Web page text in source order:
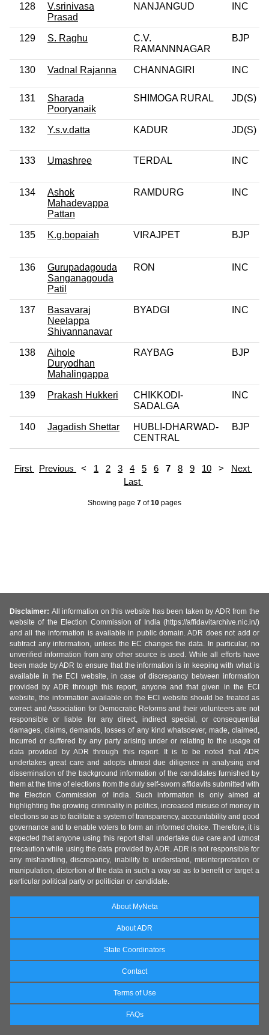
128
V.srinivasa
Prasad
NANJANGUD INC
129 S. Raghu
C.V.
RAMANNNAGAR
BJP
130 Vadnal Rajanna CHANNAGIRI INC
131
Sharada
Pooryanaik
SHIMOGA RURAL JD(S)
132 Y.s.v.datta KADUR JD(S)
133 Umashree TERDAL INC
134
Ashok
Mahadevappa
Pattan
RAMDURG INC
135 K.g.bopaiah VIRAJPET BJP
136
Gurupadagouda
Sanganagouda
Patil
RON INC
137
Basavaraj
Neelappa
Shivannanavar
BYADGI INC
138
Aihole
Duryodhan
Mahalingappa
RAYBAG BJP
139 Prakash Hukkeri
CHIKKODI-
SADALGA
INC
140 Jagadish Shettar
HUBLI-DHARWAD-
CENTRAL
BJP
First Previous < 1 2 3 4 5 6 7 8 9 10 > Next
Last
Showing page 7 of10 pages
Disclaimer: All information on this website has been taken by ADR from the
website of the Election Commission of India (https://affidavitarchive.nic.in/)
and all the information is available in public domain. ADR does not add or
subtract any information, unless the EC changes the data. In particular, no
unverified information from any other source is used. While all efforts have
been made by ADR to ensure that the information is in keeping with what is
available in the ECI website, in case of discrepancy between information
provided by ADR through this report, anyone and that given in the ECI
website, the information available on the ECI website should be treated as
correct and Association for Democratic Reforms and their volunteers are not
responsible or liable for any direct, indirect special, or consequential
damages, claims, demands, losses of any kind whatsoever, made, claimed,
incurred or suffered by any party arising under or relating to the usage of
data provided by ADR through this report. It is to be noted that ADR
undertakes great care and adopts utmost due diligence in analysing and
dissemination of the background information of the candidates furnished by
them at the time of elections from the duly self-sworn affidavits submitted with
the Election Commission of India. Such information is only aimed at
highlighting the growing criminality in politics, increased misuse of money in
elections so as to facilitate a system of transparency, accountability and good
governance and to enable voters to form an informed choice. Therefore, it is
expected that anyone using this report shall undertake due care and utmost
precaution while using the data provided by ADR. ADR is not responsible for
any mishandling, discrepancy, inability to understand, misinterpretation or
manipulation, distortion of the data in such a way so as to benefit or target a
particular political party or politician or candidate.
About MyNeta
About ADR
State Coordinators
Contact
Terms of Use
FAQs